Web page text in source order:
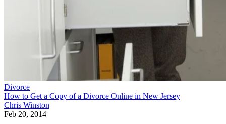
Divorce
How to Get a Copy of a Divorce Online in New Jersey
Chris Winston
Feb 20, 2014